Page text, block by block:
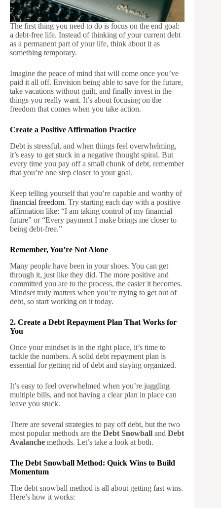
The first thing you need to do is focus on the end goal:
a debt-free life. Instead of thinking of your current debt
as a permanent part of your life, think about it as
something temporary.
Imagine the peace of mind that will come once you’ve
paid it all off. Envision being able to save for the future,
take vacations without guilt, and finally invest in the
things you really want. It’s about focusing on the
freedom that comes when you take action.
Create a Positive Affirmation Practice
Debt is stressful, and when things feel overwhelming,
it’s easy to get stuck in a negative thought spiral. But
every time you pay off a small chunk of debt, remember
that you’re one step closer to your goal.
Keep telling yourself that you’re capable and worthy of
financial freedom. Try starting each day with a positive
affirmation like: “I am taking control of my financial
future” or “Every payment I make brings me closer to
being debt-free.”
Remember, You’re Not Alone
Many people have been in your shoes. You can get
through it, just like they did. The more positive and
committed you are to the process, the easier it becomes.
Mindset truly matters when you’re trying to get out of
debt, so start working on it today.
2. Create a Debt Repayment Plan That Works for
You
Once your mindset is in the right place, it’s time to
tackle the numbers. A solid debt repayment plan is
essential for getting rid of debt and staying organized.
It’s easy to feel overwhelmed when you’re juggling
multiple bills, and not having a clear plan in place can
leave you stuck.
There are several strategies to pay off debt, but the two
most popular methods are the Debt Snowball and Debt
Avalanche methods. Let’s take a look at both.
The Debt Snowball Method: Quick Wins to Build
Momentum
The debt snowball method is all about getting fast wins.
Here’s how it works: